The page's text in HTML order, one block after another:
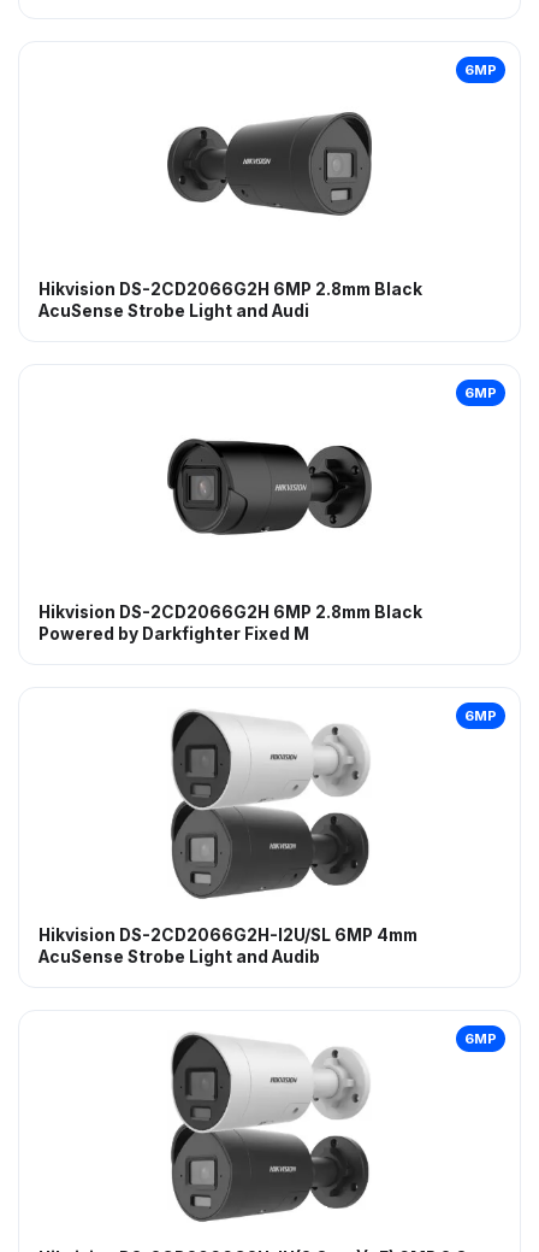
6MP
Hikvision DS-2CD2066G2H 6MP 2.8mm Black
AcuSense Strobe Light and Audi
6MP
Hikvision DS-2CD2066G2H 6MP 2.8mm Black
Powered by Darkfighter Fixed M
6MP
Hikvision DS-2CD2066G2H-I2U/SL 6MP 4mm
AcuSense Strobe Light and Audib
6MP